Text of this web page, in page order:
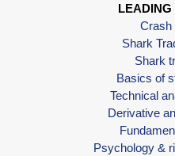
LEADING
Crash
Shark
Shark
Basics of
Technical
Derivative
Psychology &